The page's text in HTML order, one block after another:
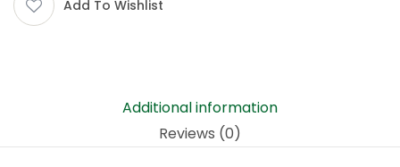
Add To Wishlist
Additional information
Reviews (0)